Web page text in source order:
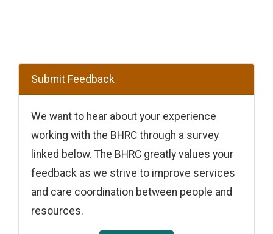
Submit Feedback
We want to hear about your experience
working with the BHRC through a survey
linked below. The BHRC greatly values your
feedback as we strive to improve services
and care coordination between people and
resources.